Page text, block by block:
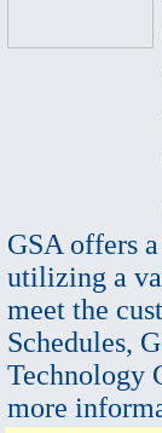
GSA offers
utilizing a
meet the
Schedules,
Technology
more